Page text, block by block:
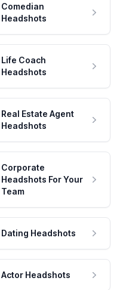
Comedian
Headshots
Life Coach
Headshots
Real Estate Agent
Headshots
Corporate
Headshots For Your
Team
Dating Headshots
Actor Headshots